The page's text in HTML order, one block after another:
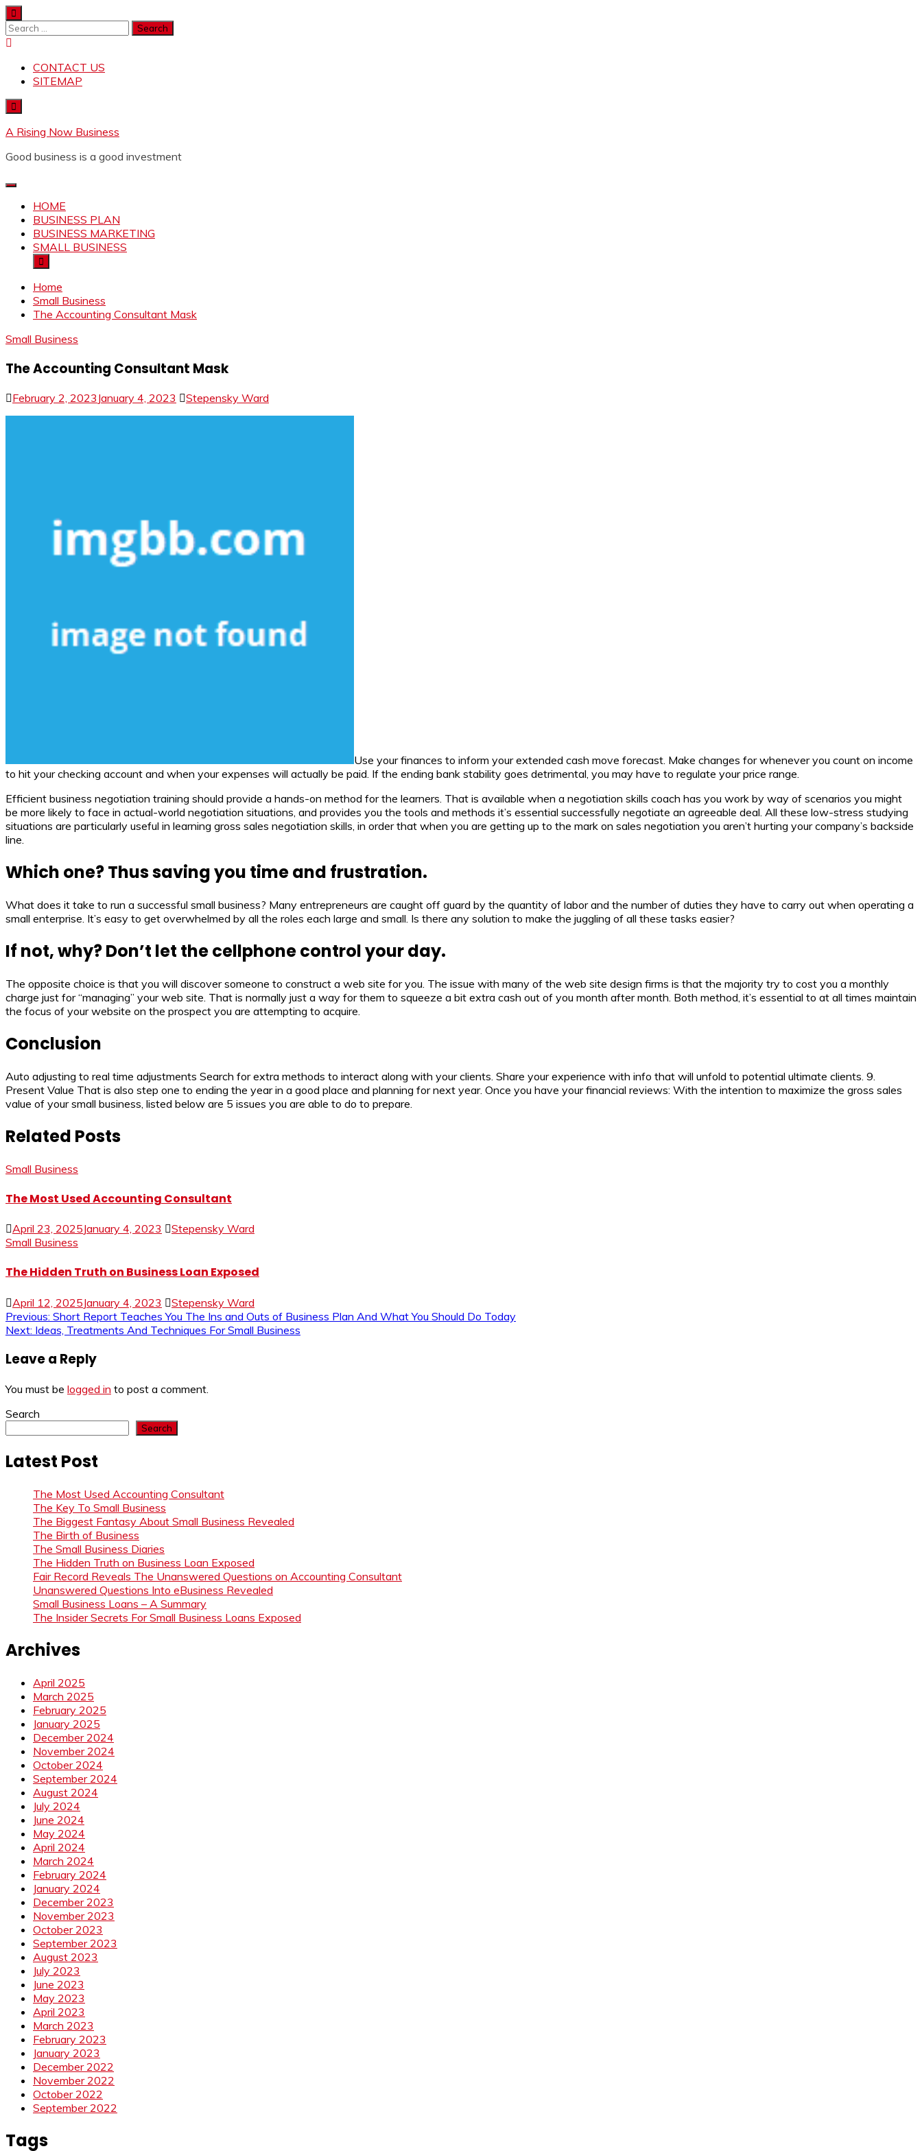
Skip
to
content
Search
for:
CONTACT US
SITEMAP
A Rising Now Business
Good business is a good investment
HOME
BUSINESS PLAN
BUSINESS MARKETING
SMALL BUSINESS
Home
Small Business
The Accounting Consultant Mask
Small Business
The Accounting Consultant Mask
February 2, 2023 January 4, 2023 Stepensky Ward
Use your finances to inform your extended cash move forecast. Make changes for whenever you count on income
to hit your checking account and when your expenses will actually be paid. If the ending bank stability goes detrimental, you may have to regulate your price range.
Efficient business negotiation training should provide a hands-on method for the learners. That is available when a negotiation skills coach has you work by way of scenarios you might
be more likely to face in actual-world negotiation situations, and provides you the tools and methods it’s essential successfully negotiate an agreeable deal. All these low-stress studying
situations are particularly useful in learning gross sales negotiation skills, in order that when you are getting up to the mark on sales negotiation you aren’t hurting your company’s backside
line.
Which one? Thus saving you time and frustration.
What does it take to run a successful small business? Many entrepreneurs are caught off guard by the quantity of labor and the number of duties they have to carry out when operating a
small enterprise. It’s easy to get overwhelmed by all the roles each large and small. Is there any solution to make the juggling of all these tasks easier?
If not, why? Don’t let the cellphone control your day.
The opposite choice is that you will discover someone to construct a web site for you. The issue with many of the web site design firms is that the majority try to cost you a monthly
charge just for “managing” your web site. That is normally just a way for them to squeeze a bit extra cash out of you month after month. Both method, it’s essential to at all times maintain
the focus of your website on the prospect you are attempting to acquire.
Conclusion
Auto adjusting to real time adjustments Search for extra methods to interact along with your clients. Share your experience with info that will unfold to potential ultimate clients. 9.
Present Value That is also step one to ending the year in a good place and planning for next year. Once you have your financial reviews: With the intention to maximize the gross sales
value of your small business, listed below are 5 issues you are able to do to prepare.
Related Posts
Small Business
The Most Used Accounting Consultant
April 23, 2025January 4, 2023
Stepensky Ward
Small Business
The Hidden Truth on Business Loan Exposed
April 12, 2025January 4, 2023 Stepensky Ward
Post
Previous: Short Report Teaches You The Ins and Outs of Business Plan And What You Should Do Today
Next: Ideas, Treatments And Techniques For Small Business
Leave a Reply
You must be logged in to post a comment.
Search
Search
Latest Post
The Most Used Accounting Consultant
The Key To Small Business
The Biggest Fantasy About Small Business Revealed
The Birth of Business
The Small Business Diaries
The Hidden Truth on Business Loan Exposed
Fair Record Reveals The Unanswered Questions on Accounting Consultant
Unanswered Questions Into eBusiness Revealed
Small Business Loans – A Summary
The Insider Secrets For Small Business Loans Exposed
Archives
April 2025
March 2025
February 2025
January 2025
December 2024
November 2024
October 2024
September 2024
August 2024
July 2024
June 2024
May 2024
April 2024
March 2024
February 2024
January 2024
December 2023
November 2023
October 2023
September 2023
August 2023
July 2023
June 2023
May 2023
April 2023
March 2023
February 2023
January 2023
December 2022
November 2022
October 2022
September 2022
Tags